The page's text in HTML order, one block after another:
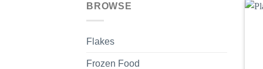
BROWSE
Flakes
Frozen Food